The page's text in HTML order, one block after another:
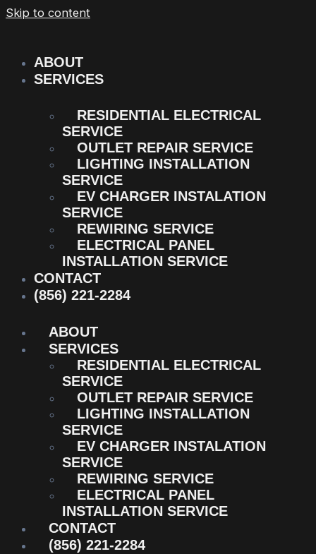
Skip to content
ABOUT
SERVICES
RESIDENTIAL ELECTRICAL
SERVICE
OUTLET REPAIR SERVICE
LIGHTING INSTALLATION
SERVICE
EV CHARGER INSTALATION
SERVICE
REWIRING SERVICE
ELECTRICAL PANEL
INSTALLATION SERVICE
CONTACT
(856) 221-2284
ABOUT
SERVICES
RESIDENTIAL ELECTRICAL
SERVICE
OUTLET REPAIR SERVICE
LIGHTING INSTALLATION
SERVICE
EV CHARGER INSTALATION
SERVICE
REWIRING SERVICE
ELECTRICAL PANEL
INSTALLATION SERVICE
CONTACT
(856) 221-2284